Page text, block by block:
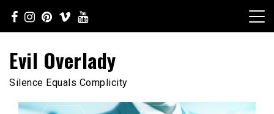
content
Evil Overlady
Silence Equals Complicity